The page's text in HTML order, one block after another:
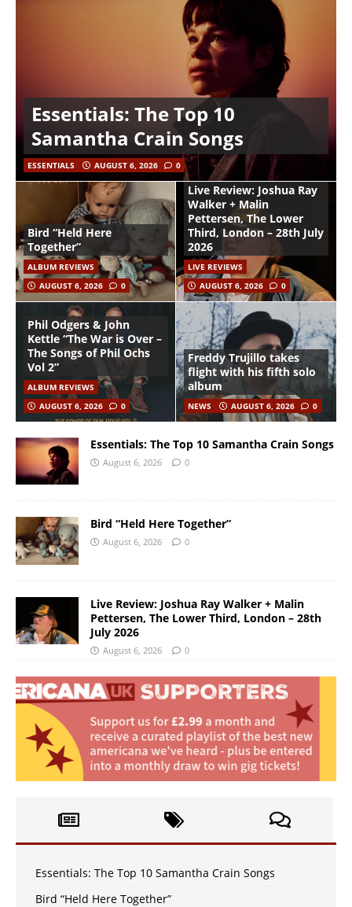
Essentials: The Top 10
Samantha Crain Songs
ESSENTIALS AUGUST 6, 2026 0
Bird “Held Here
Together”
ALBUM REVIEWS
AUGUST 6, 2026
0
Live Review: Joshua Ray
Walker + Malin
Pettersen, The Lower
Third, London – 28th July
2026
LIVE REVIEWS
AUGUST 6, 2026
0
Phil Odgers & John
Kettle “The War is Over –
The Songs of Phil Ochs
Vol 2”
ALBUM REVIEWS
AUGUST 6, 2026
0
Freddy Trujillo takes
flight with his fifth solo
album
NEWS AUGUST 6, 2026 0
Essentials: The Top 10 Samantha Crain Songs
August 6, 2026 0
Bird “Held Here Together”
August 6, 2026 0
Live Review: Joshua Ray Walker + Malin
Pettersen, The Lower Third, London – 28th
July 2026
August 6, 2026 0
Essentials: The Top 10 Samantha Crain Songs
Bird “Held Here Together”